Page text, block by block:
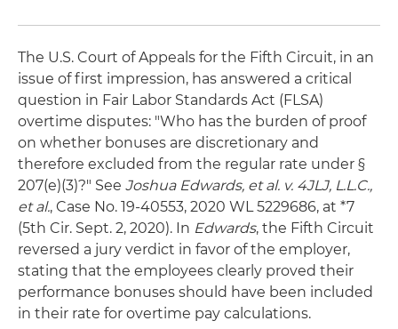
The U.S. Court of Appeals for the Fifth Circuit, in an
issue of first impression, has answered a critical
question in Fair Labor Standards Act (FLSA)
overtime disputes: "Who has the burden of proof
on whether bonuses are discretionary and
therefore excluded from the regular rate under §
207(e)(3)?" See Joshua Edwards, et al. v. 4JLJ, L.L.C.,
et al., Case No. 19-40553, 2020 WL 5229686, at *7
(5th Cir. Sept. 2, 2020). In Edwards, the Fifth Circuit
reversed a jury verdict in favor of the employer,
stating that the employees clearly proved their
performance bonuses should have been included
in their rate for overtime pay calculations.